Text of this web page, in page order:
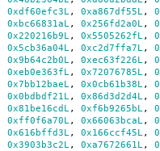
0xdf60efc3L, 0xa867df55L,
0xbc66831aL, 0x256fd2a0L,
0x220216b9L, 0x5505262fL,
0x5cb36a04L, 0xc2d7ffa7L,
0x9b64c2b0L, 0xec63f226L,
0xeb0e363fL, 0x72076785L,
0x7bb12baeL, 0x0cb61b38L,
0x0bdbdf21L, 0x86d3d2d4L,
0x81be16cdL, 0xf6b9265bL,
0xff0f6a70L, 0x66063bcaL,
0x616bffd3L, 0x166ccf45L,
0x3903b3c2L, 0xa7672661L,